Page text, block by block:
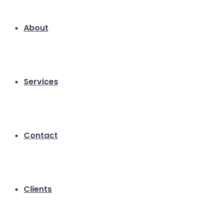
About
Services
Contact
Clients